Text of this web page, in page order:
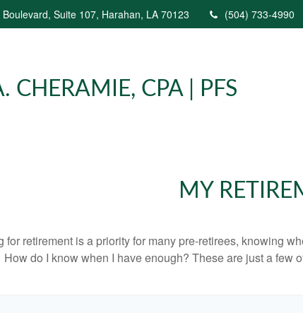
Suite 107, Harahan, LA 70123 (504) 733-4990
CHERAMIE, CPA | PFS
MY
for retirement is a priority for many pre-retirees, knowing
How do I know when I have enough? These are just a few